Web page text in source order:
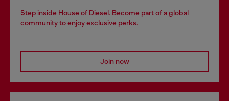
Step inside House of Diesel. Become part of a global
community to enjoy exclusive perks.
Join now